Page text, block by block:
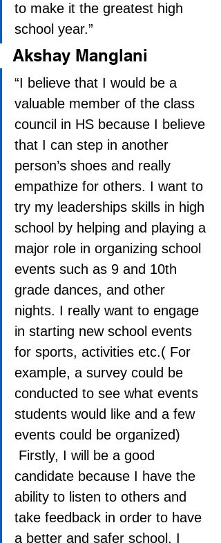
to make it the greatest high
school year.”
Akshay Manglani
“I believe that I would be a
valuable member of the class
council in HS because I believe
that I can step in another
person’s shoes and really
empathize for others. I want to
try my leaderships skills in high
school by helping and playing a
major role in organizing school
events such as 9 and 10th
grade dances, and other
nights. I really want to engage
in starting new school events
for sports, activities etc.( For
example, a survey could be
conducted to see what events
students would like and a few
events could be organized)
Firstly, I will be a good
candidate because I have the
ability to listen to others and
take feedback in order to have
a better and safer school. I